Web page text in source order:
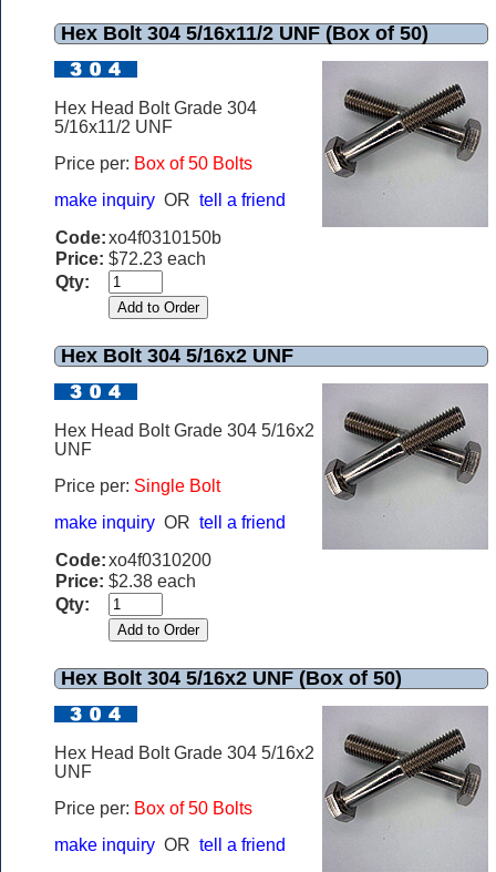
Hex Bolt 304 5/16x11/2 UNF (Box of 50)
Hex Head Bolt Grade 304
5/16x11/2 UNF
Price per: Box of 50 Bolts
make inquiry OR tell a friend
Code:xo4f0310150b
Price: $72.23 each
Qty:
Hex Bolt 304 5/16x2 UNF
Hex Head Bolt Grade 304 5/16x2
UNF
Price per: Single Bolt
make inquiry OR tell a friend
Code:xo4f0310200
Price: $2.38 each
Qty:
Hex Bolt 304 5/16x2 UNF (Box of 50)
Hex Head Bolt Grade 304 5/16x2
UNF
Price per: Box of 50 Bolts
make inquiry OR tell a friend